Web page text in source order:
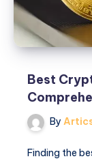
Best
By
Finding the